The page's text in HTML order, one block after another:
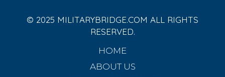
© 2025 MILITARYBRIDGE.COM ALL RIGHTS
RESERVED.
HOME
ABOUT US